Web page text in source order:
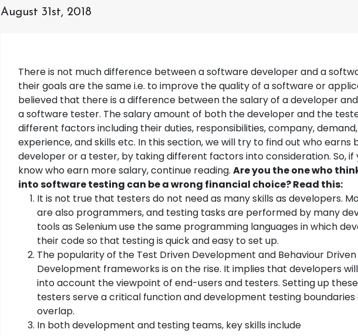
August 31st, 2018
There is not much difference between a software developer and a
their goals are the same i.e. to improve the quality of a software or
believed that there is a difference between the salary of a developer
a software tester. The salary amount of both the developer and the
different factors including their duties, responsibilities, company,
experience, and skills etc. In this section, we will try to find out who earns
developer or a tester, by taking different factors into consideration. So, if
know who earn more salary, continue reading. Are you the one who
into software testing can be a wrong financial choice? Read this:
It is not true that testers do not need as many skills as developers.
are also programmers, and testing tasks are performed by many
tools as Selenium use the same programming languages in which
their code so that testing is quick and easy to set up.
The popularity of the Test Driven Development and Behaviour Driven
Development frameworks is on the rise. It implies that developers
into account the viewpoint of end-users and testers. Setting up
testers serve a critical function and development testing
overlap.
In both development and testing teams, key skills include